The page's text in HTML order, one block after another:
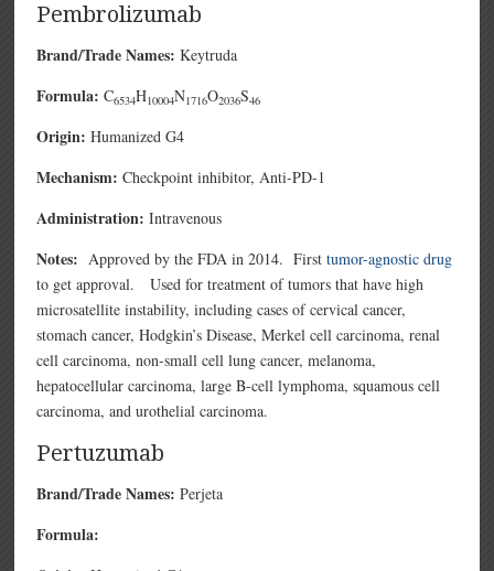
Pembrolizumab
Brand/Trade Names: Keytruda
Formula: C6534H10004N1716O2036S46
Origin: Humanized G4
Mechanism:Checkpoint inhibitor, Anti-PD-1
Administration: Intravenous
Notes:Approved by the FDA in 2014. Firsttumor-agnostic drug
to get approval. Used for treatment of tumors that have high
microsatellite instability, including cases of cervical cancer,
stomach cancer, Hodgkin’s Disease, Merkel cell carcinoma, renal
cell carcinoma, non-small cell lung cancer, melanoma,
hepatocellular carcinoma, large B-cell lymphoma, squamous cell
carcinoma, and urothelial carcinoma.
Pertuzumab
Brand/Trade Names: Perjeta
Formula: